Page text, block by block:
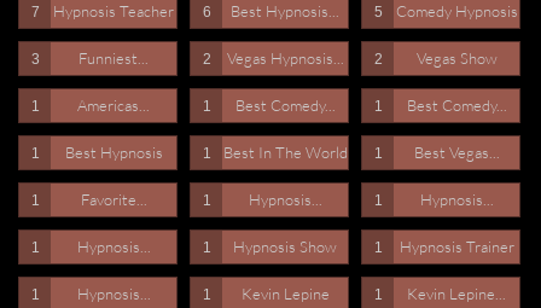
Hypnosis Teacher
7 Best Hypnosis...
6 Comedy Hypnosis
5
Funniest...
3 Vegas Hypnosis...
2 Vegas Show
2
Americas...
1 Best Comedy...
1 Best Comedy...
1
Best Hypnosis
1 Best In The World
1 Best Vegas...
1
Favorite...
1 Hypnosis...
1 Hypnosis...
1
Hypnosis...
1 Hypnosis Show
1 Hypnosis Trainer
1
Hypnosis...
1 Kevin Lepine
1 Kevin Lepine...
1